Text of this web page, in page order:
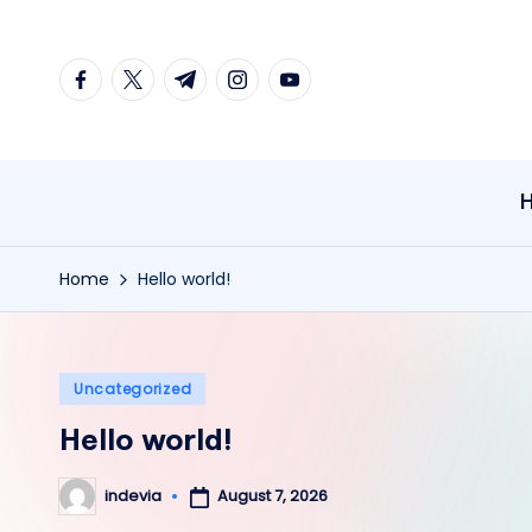
facebook.com
twitter.com
t.me instagram.com
youtube.com
Home Hello world!
Posted
Uncategorized
Hello world!
Posted
by
indevia August 7, 2026